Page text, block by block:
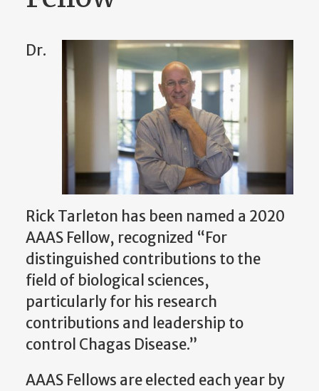
Dr.
Rick Tarleton has been named a 2020
AAAS Fellow, recognized “For
distinguished contributions to the
field of biological sciences,
particularly for his research
contributions and leadership to
control Chagas Disease.”
AAAS Fellows are elected each year by